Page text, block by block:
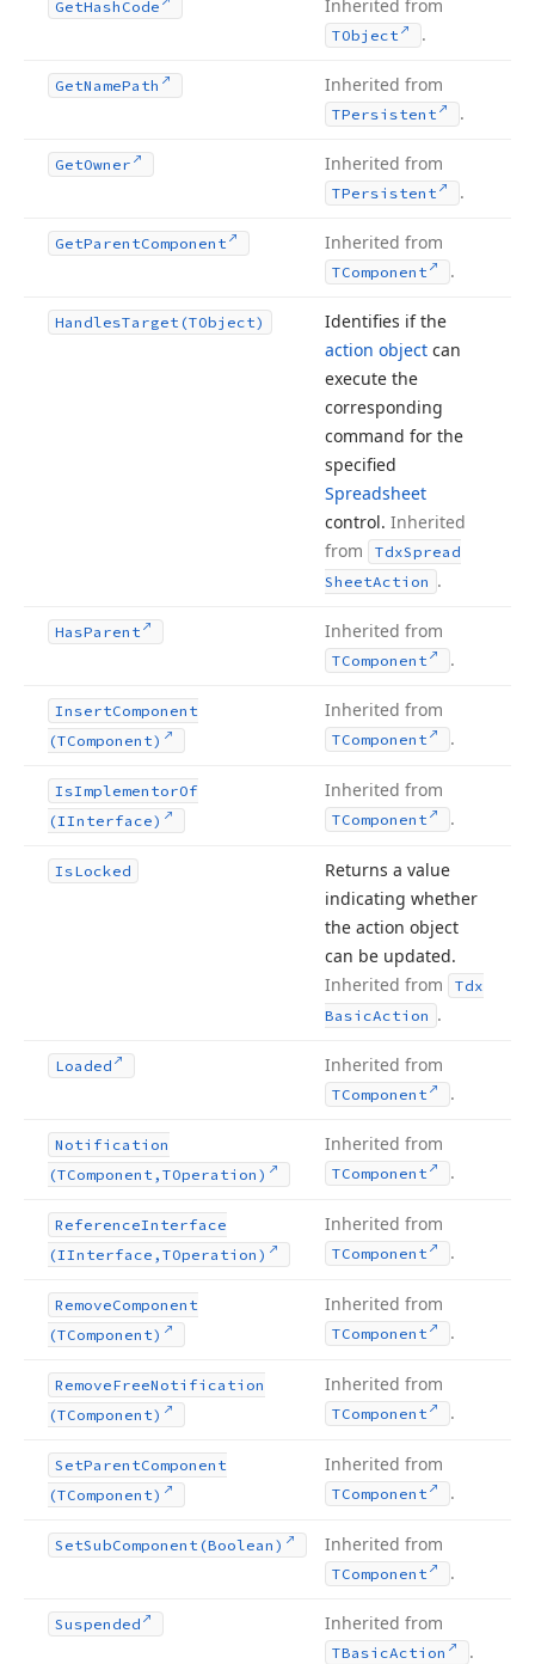
GetHash Code Inherited from
TObject .
GetNamePath Inherited from
TPersistent .
GetOwner Inherited from
TPersistent .
GetParentComponent Inherited from
TComponent .
HandlesTarget (TObject)
Identifies if the
action object can
execute the
corresponding
command for the
specified
Spreadsheet
control. Inherited
from
TdxSpread
SheetAction .
HasParent Inherited from
TComponent .
InsertComponent
(TComponent)
Inherited from
TComponent .
IsImplementorOf
(IInterface)
Inherited from
TComponent .
IsLocked
Returns a value
indicating whether
the action object
can be updated.
Inherited from
Tdx
BasicAction .
Loaded Inherited from
TComponent .
Notification
(TComponent,TOperation)
Inherited from
TComponent .
ReferenceInterface
(IInterface,TOperation)
Inherited from
TComponent .
RemoveComponent
(TComponent)
Inherited from
TComponent .
RemoveFreeNotification
(TComponent)
Inherited from
TComponent .
SetParentComponent
(TComponent)
Inherited from
TComponent .
SetSubComponent (Boolean) Inherited from
TComponent .
Suspended Inherited from
TBasicAction .